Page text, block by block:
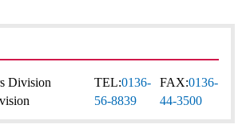
Division
TEL:0136-
56-8839
FAX:0136-
44-3500